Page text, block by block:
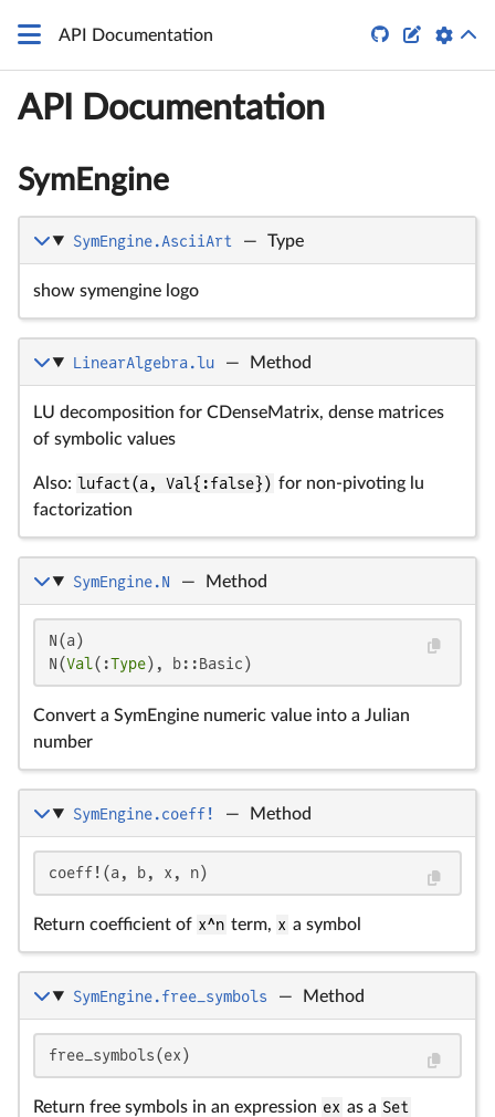
API Documentation  
API Documentation
SymEngine
SymEngine.AsciiArt — Type
show symengine logo
LinearAlgebra.lu — Method
LU decomposition for CDenseMatrix, dense matrices
of symbolic values
Also: lufact(a, Val{:false}) for non-pivoting lu
factorization
SymEngine.N — Method
N(a)
N(Val(:Type), b::Basic)
Convert a SymEngine numeric value into a Julian
number
SymEngine.coeff! — Method
coeff!(a, b, x, n)
Return coefficient of x^n term, x a symbol
SymEngine.free_symbols — Method
free_symbols(ex)
Return free symbols in an expression ex as a Set